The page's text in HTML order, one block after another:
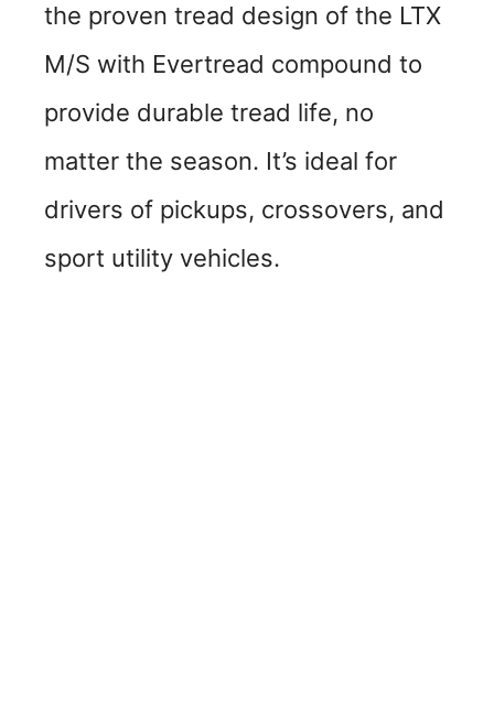
the proven tread design of the LTX
M/S with Evertread compound to
provide durable tread life, no
matter the season. It’s ideal for
drivers of pickups, crossovers, and
sport utility vehicles.